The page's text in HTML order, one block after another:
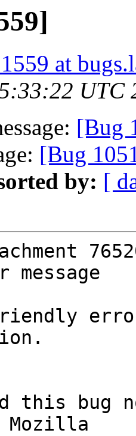
at
UTC
[Bug
[Bug
by: [
this bug
Mozilla